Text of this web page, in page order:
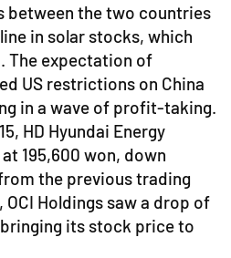
between the two countries
in solar stocks, which
The expectation of
US restrictions on China
in a wave of profit-taking.
HD Hyundai Energy
195,600 won, down
the previous trading
Holdings saw a drop of
its stock price to